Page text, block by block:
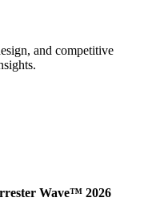
and competitive
Wave™ 2026